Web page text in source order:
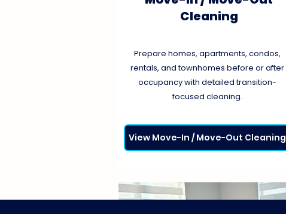
Cleaning
Prepare homes, apartments, condos,
rentals, and townhomes before or after
occupancy with detailed transition-
focused cleaning.
View Move-In / Move-Out Cleaning